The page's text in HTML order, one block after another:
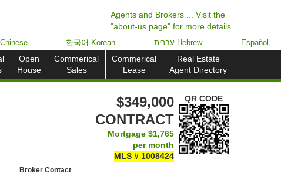
Agents and Brokers ... Visit the
"about-us page" for more details.
한국어 Korean עִברִית Hebrew Español
Open
House
Commerical
Sales
Commerical
Lease
Real Estate
Agent Directory
QR CODE
$349,000
CONTRACT
Mortgage $1,765
per month
MLS # 1008424
Broker Contact